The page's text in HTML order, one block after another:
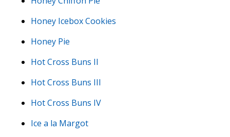
Honey Icebox Cookies
Honey Pie
Hot Cross Buns II
Hot Cross Buns III
Hot Cross Buns IV
Ice a la Margot